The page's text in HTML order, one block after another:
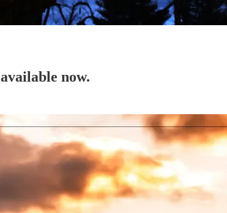
available now.